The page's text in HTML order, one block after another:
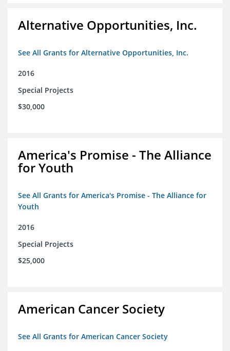
Alternative Opportunities, Inc.
See All Grants for Alternative Opportunities, Inc.
2016
Special Projects
$30,000
America's Promise - The Alliance
for Youth
See All Grants for America's Promise - The Alliance for
Youth
2016
Special Projects
$25,000
American Cancer Society
See All Grants for American Cancer Society